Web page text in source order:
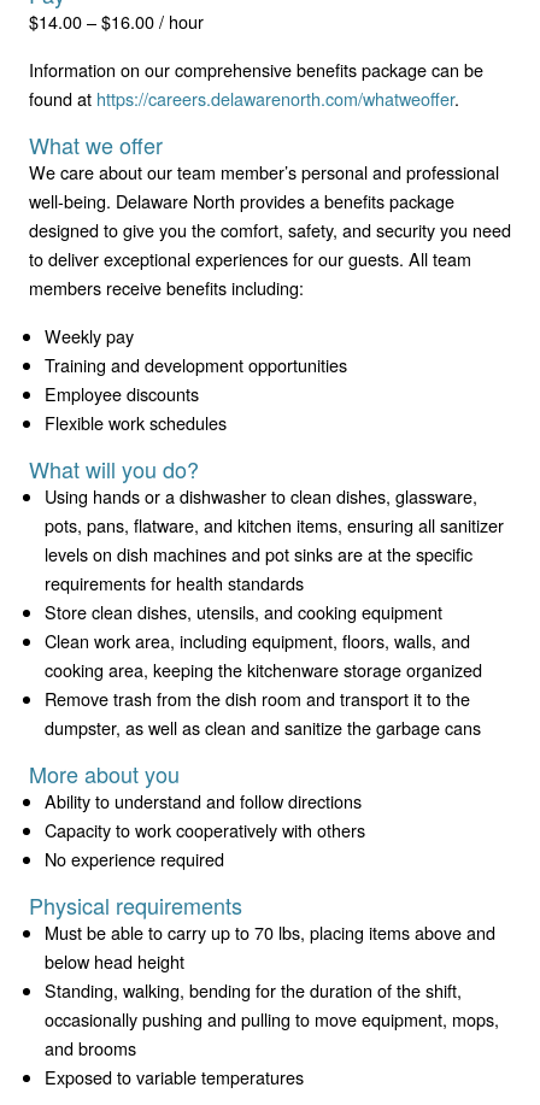
$14.00 – $16.00 / hour
Information on our comprehensive benefits package can be
found at https://careers.delawarenorth.com/whatweoffer.
What we offer
We care about our team member’s personal and professional
well-being. Delaware North provides a benefits package
designed to give you the comfort, safety, and security you need
to deliver exceptional experiences for our guests. All team
members receive benefits including:
Weekly pay
Training and development opportunities
Employee discounts
Flexible work schedules
What will you do?
Using hands or a dishwasher to clean dishes, glassware,
pots, pans, flatware, and kitchen items, ensuring all sanitizer
levels on dish machines and pot sinks are at the specific
requirements for health standards
Store clean dishes, utensils, and cooking equipment
Clean work area, including equipment, floors, walls, and
cooking area, keeping the kitchenware storage organized
Remove trash from the dish room and transport it to the
dumpster, as well as clean and sanitize the garbage cans
More about you
Ability to understand and follow directions
Capacity to work cooperatively with others
No experience required
Physical requirements
Must be able to carry up to 70 lbs, placing items above and
below head height
Standing, walking, bending for the duration of the shift,
occasionally pushing and pulling to move equipment, mops,
and brooms
Exposed to variable temperatures